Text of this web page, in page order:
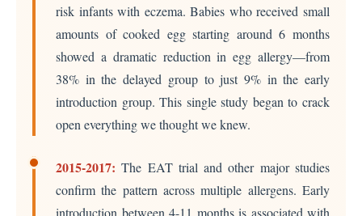
risk infants with eczema. Babies who received small
amounts of cooked egg starting around 6 months
showed a dramatic reduction in egg allergy—from
38% in the delayed group to just 9% in the early
introduction group. This single study began to crack
open everything we thought we knew.
2015-2017: The EAT trial and other major studies
confirm the pattern across multiple allergens. Early